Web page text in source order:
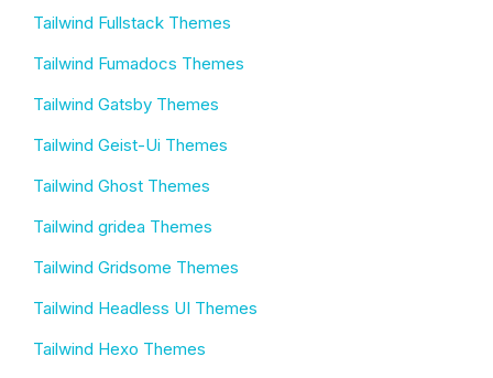
Tailwind Fullstack Themes
Tailwind Fumadocs Themes
Tailwind Gatsby Themes
Tailwind Geist-Ui Themes
Tailwind Ghost Themes
Tailwind gridea Themes
Tailwind Gridsome Themes
Tailwind Headless UI Themes
Tailwind Hexo Themes